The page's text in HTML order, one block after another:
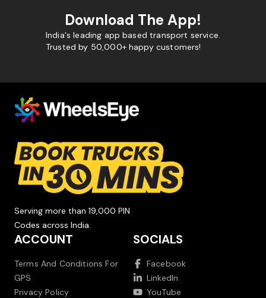
Download The App!
India's leading app based transport service.
Trusted by 50,000+ happy customers!
Serving more than 19,000 PIN
Codes across India.
ACCOUNT
Terms And Conditions For
GPS
Privacy Policy
SOCIALS
Facebook
LinkedIn
YouTube